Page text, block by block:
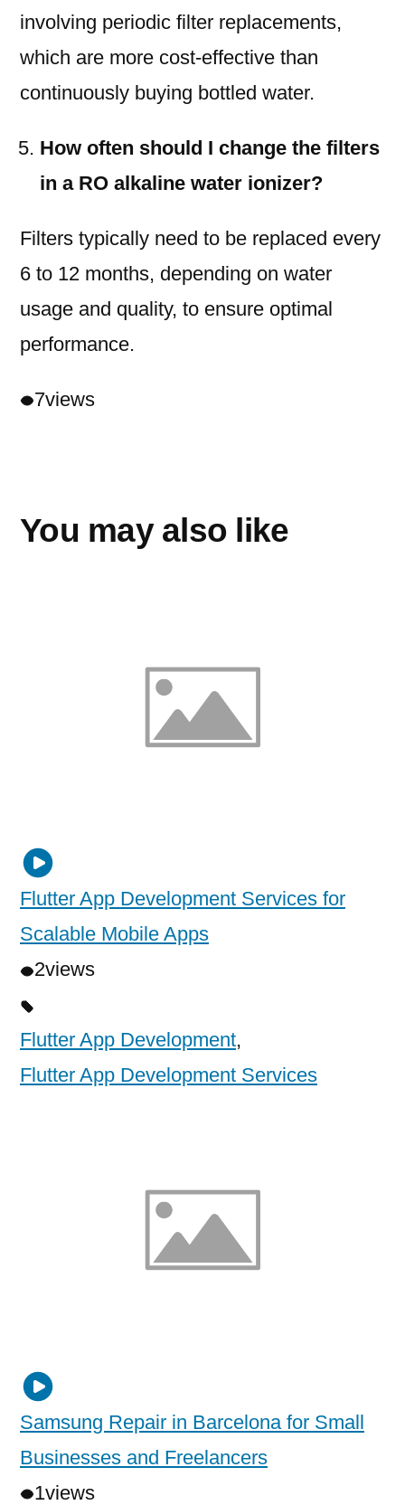
involving periodic filter replacements,
which are more cost-effective than
continuously buying bottled water.
How often should I change the filters
in a RO alkaline water ionizer?
Filters typically need to be replaced every
6 to 12 months, depending on water
usage and quality, to ensure optimal
performance.
7views
You may also like
Flutter App Development Services for
Scalable Mobile Apps
2views
Flutter App Development,
Flutter App Development Services
Samsung Repair in Barcelona for Small
Businesses and Freelancers
1views